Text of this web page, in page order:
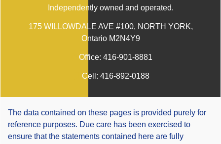
Independently owned and operated.
175 WILLOWDALE AVE #100, NORTH YORK,
Ontario M2N4Y9
Office: 416-901-8881
Cell: 416-892-0188
The data contained on these pages is provided purely for
reference purposes. Due care has been exercised to
ensure that the statements contained here are fully